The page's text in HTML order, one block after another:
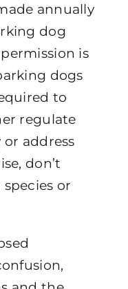
annually
dog
is
dogs
to
regulate
address
don’t
or